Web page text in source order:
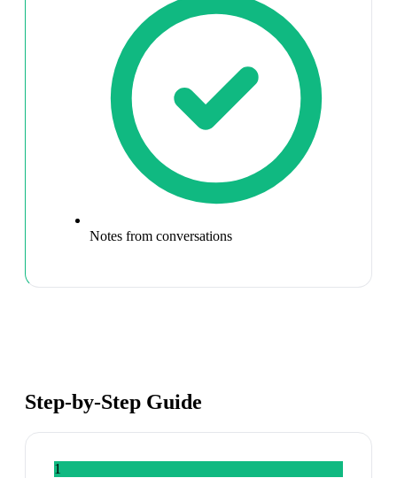
Notes from conversations
Step-by-Step Guide
1